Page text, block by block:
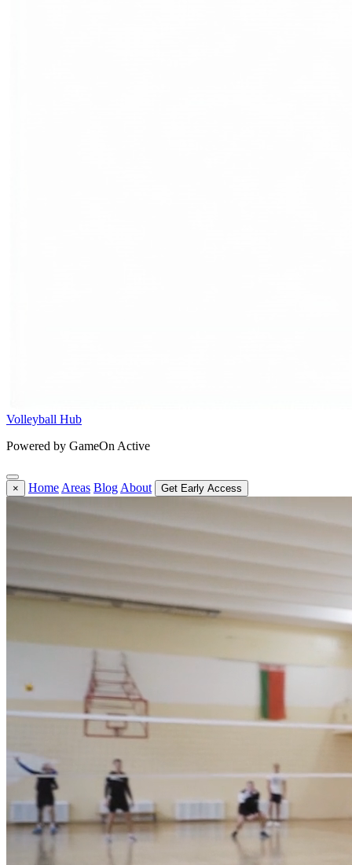
Volleyball Hub
Powered by GameOn Active
× Home Areas Blog About Get Early Access